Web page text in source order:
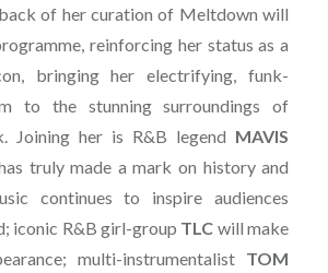
of her curation of Meltdown will
reinforcing her status as a
bringing her electrifying, funk-
to the stunning surroundings of
Joining her is R&B legend MAVIS
truly made a mark on history and
continues to inspire audiences
iconic R&B girl-group TLC will make
multi-instrumentalist TOM